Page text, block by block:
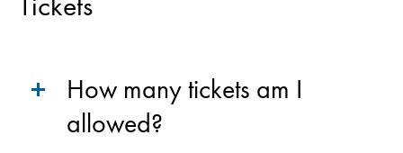
How many tickets am I
allowed?